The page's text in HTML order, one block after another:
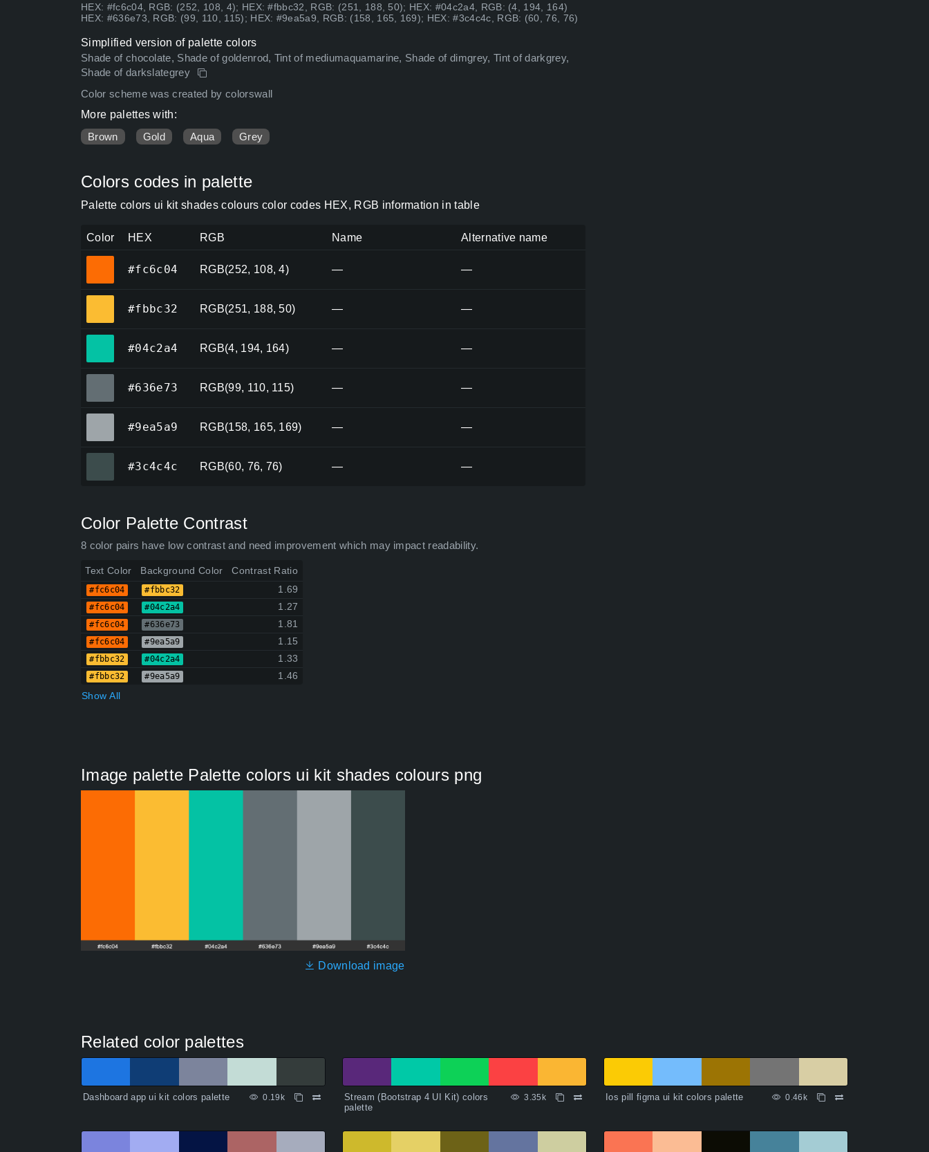
HEX: #fc6c04, RGB: (252, 108, 4); HEX: #fbbc32, RGB: (251, 188, 50); HEX: #04c2a4, RGB: (4, 194, 164)
HEX: #636e73, RGB: (99, 110, 115); HEX: #9ea5a9, RGB: (158, 165, 169); HEX: #3c4c4c, RGB: (60, 76, 76)
Simplified version of palette colors
Shade of chocolate, Shade of goldenrod, Tint of mediumaquamarine, Shade of dimgrey, Tint of darkgrey,
Shade of darkslategrey
Color scheme was created by colorswall
More palettes with:
Brown
Gold Aqua Grey
Colors codes in palette
Palette colors ui kit shades colours color codes HEX, RGB information in table
Color HEX RGB Name Alternative name
#fc6c04 RGB(252, 108, 4) — —
#fbbc32 RGB(251, 188, 50) — —
#04c2a4 RGB(4, 194, 164) — —
#636e73 RGB(99, 110, 115) — —
#9ea5a9 RGB(158, 165, 169) — —
#3c4c4c RGB(60, 76, 76) — —
Color Palette Contrast
8 color pairs have low contrast and need improvement which may impact readability.
Text Color Background Color Contrast Ratio
#fc6c04 #fbbc32 1.69
#fc6c04 #04c2a4 1.27
#fc6c04 #636e73 1.81
#fc6c04 #9ea5a9 1.15
#fbbc32 #04c2a4 1.33
#fbbc32 #9ea5a9
1.46
Show All
Image palette Palette colors ui kit shades colours png
Download image
Related color palettes
Dashboard app ui kit colors palette 0.19k
Stream (Bootstrap 4 UI Kit) colors
palette
3.35k Ios pill figma ui kit colors palette 0.46k